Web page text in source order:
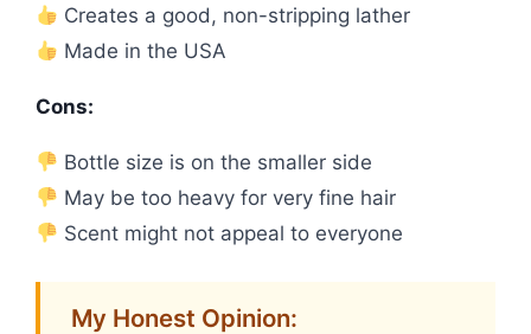
Creates a good, non-stripping lather
Made in the USA
Cons:
Bottle size is on the smaller side
May be too heavy for very fine hair
Scent might not appeal to everyone
My Honest Opinion: